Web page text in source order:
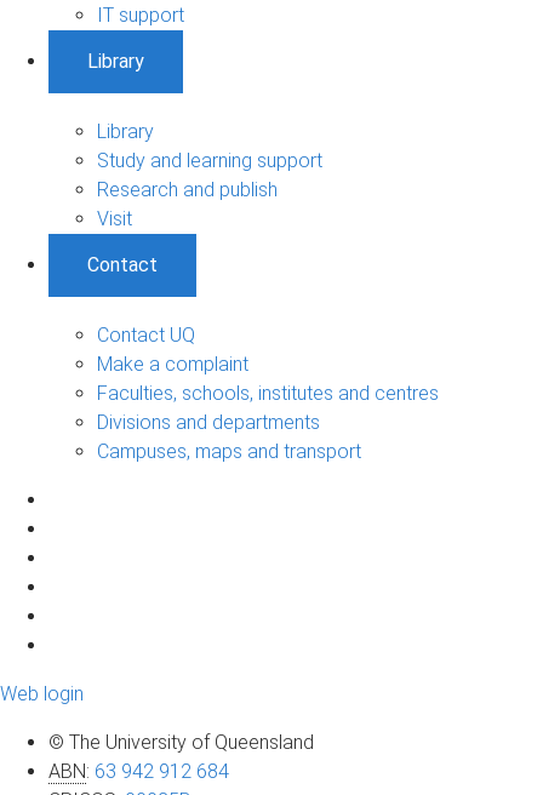
IT support
Library
Library
Study and learning support
Research and publish
Visit
Contact
Contact UQ
Make a complaint
Faculties, schools, institutes and centres
Divisions and departments
Campuses, maps and transport
Web login
© The University of Queensland
ABN: 63 942 912 684